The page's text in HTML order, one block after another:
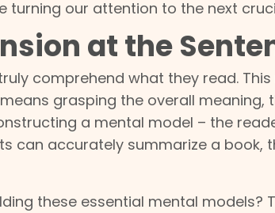
turning our attention to the next
at the
comprehend what they read.
grasping the overall meaning,
a mental model – the
can accurately summarize a book,
these essential mental models?